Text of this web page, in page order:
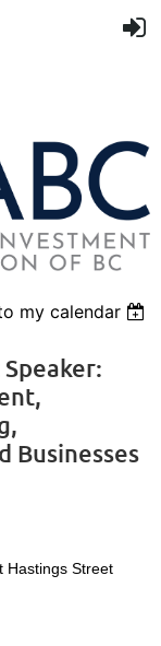
my calendar
Businesses
Hastings Street